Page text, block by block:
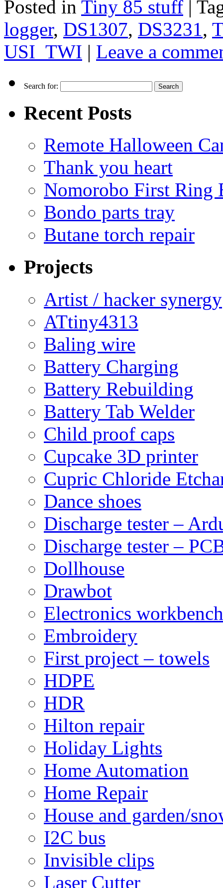
Posted in Tiny 85 stuff |
logger, DS1307, DS3231,
USI_TWI | Leave a
Search for:
Recent Posts
Remote Halloween
Thank you heart
Nomorobo First Ring
Bondo parts tray
Butane torch repair
Projects
Artist / hacker synergy
ATtiny4313
Baling wire
Battery Charging
Battery Rebuilding
Battery Tab Welder
Child proof caps
Cupcake 3D printer
Cupric Chloride
Dance shoes
Discharge tester –
Discharge tester –
Dollhouse
Drawbot
Electronics
Embroidery
First project – towels
HDPE
HDR
Hilton repair
Holiday Lights
Home Automation
Home Repair
House and garden/
I2C bus
Invisible clips
Laser Cutter